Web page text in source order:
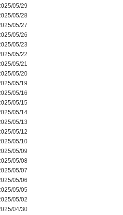
05/29
05/28
05/27
05/26
05/23
05/22
05/21
05/20
05/19
05/16
05/15
05/14
05/13
05/12
05/10
05/09
05/08
05/07
05/06
05/05
05/02
04/30